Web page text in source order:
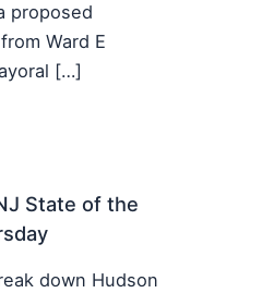
proposed
Ward E
[…]
State of the
down Hudson